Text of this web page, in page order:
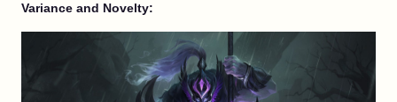
Variance and Novelty: